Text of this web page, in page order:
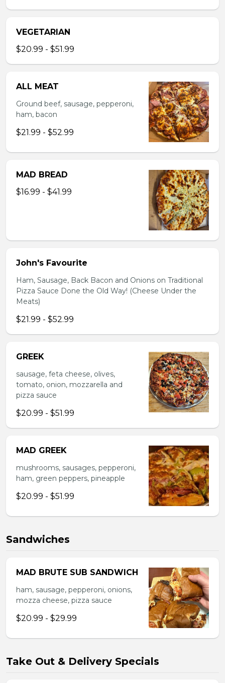
VEGETARIAN
$20.99 - $51.99
ALL MEAT
Ground beef, sausage, pepperoni,
ham, bacon
$21.99 - $52.99
MAD BREAD
$16.99 - $41.99
John's Favourite
Ham, Sausage, Back Bacon and Onions on Traditional
Pizza Sauce Done the Old Way! (Cheese Under the
Meats)
$21.99 - $52.99
GREEK
sausage, feta cheese, olives,
tomato, onion, mozzarella and
pizza sauce
$20.99 - $51.99
MAD GREEK
mushrooms, sausages, pepperoni,
ham, green peppers, pineapple
$20.99 - $51.99
Sandwiches
MAD BRUTE SUB SANDWICH
ham, sausage, pepperoni, onions,
mozza cheese, pizza sauce
$20.99 - $29.99
Take Out & Delivery Specials